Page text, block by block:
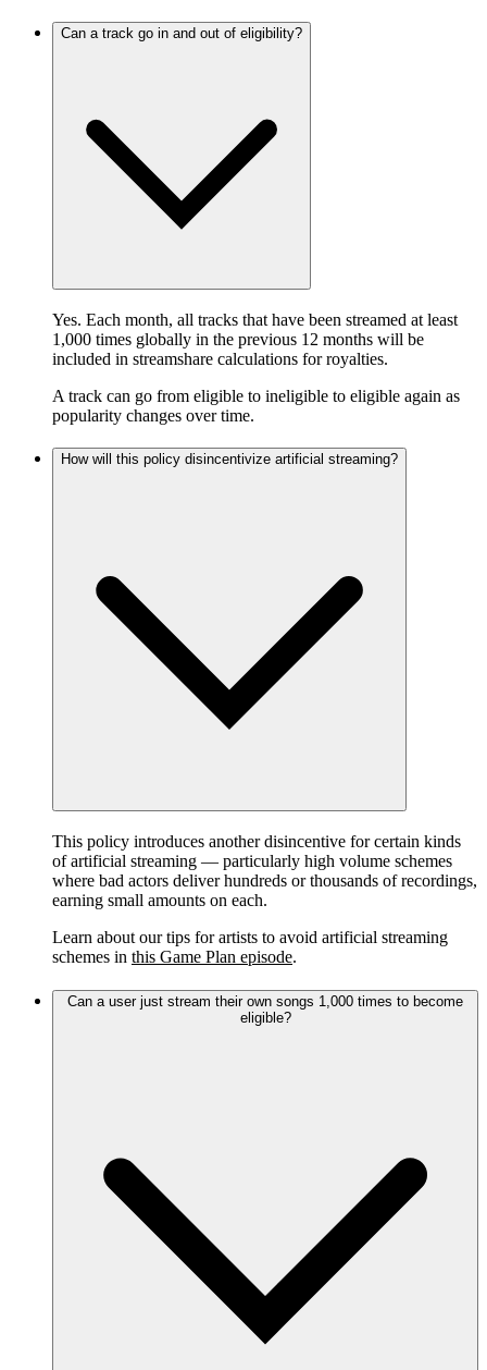
Can a track go in and out of eligibility?
Yes. Each month, all tracks that have been streamed at least
1,000 times globally in the previous 12 months will be
included in streamshare calculations for royalties.
A track can go from eligible to ineligible to eligible again as
popularity changes over time.
How will this policy disincentivize artificial streaming?
This policy introduces another disincentive for certain kinds
of artificial streaming — particularly high volume schemes
where bad actors deliver hundreds or thousands of recordings,
earning small amounts on each.
Learn about our tips for artists to avoid artificial streaming
schemes in this Game Plan episode.
Can a user just stream their own songs 1,000 times to become
eligible?